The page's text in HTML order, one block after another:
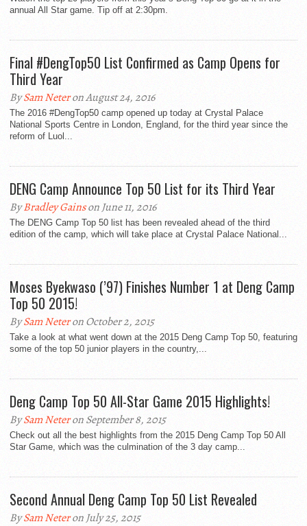
annual All Star game. Tip off at 2:30pm.
Final #DengTop50 List Confirmed as Camp Opens for
Third Year
BySam Neteron August 24, 2016
The 2016 #DengTop50 camp opened up today at Crystal Palace
National Sports Centre in London, England, for the third year since the
reform of Luol...
DENG Camp Announce Top 50 List for its Third Year
ByBradley Gainson June 11, 2016
The DENG Camp Top 50 list has been revealed ahead of the third
edition of the camp, which will take place at Crystal Palace National...
Moses Byekwaso (’97) Finishes Number 1 at Deng Camp
Top 50 2015!
BySam Neteron October 2, 2015
Take a look at what went down at the 2015 Deng Camp Top 50, featuring
some of the top 50 junior players in the country,...
Deng Camp Top 50 All-Star Game 2015 Highlights!
BySam Neteron September 8, 2015
Check out all the best highlights from the 2015 Deng Camp Top 50 All
Star Game, which was the culmination of the 3 day camp...
Second Annual Deng Camp Top 50 List Revealed
BySam Neteron July 25, 2015